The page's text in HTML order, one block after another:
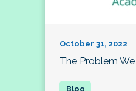
October 31, 2022
The Problem